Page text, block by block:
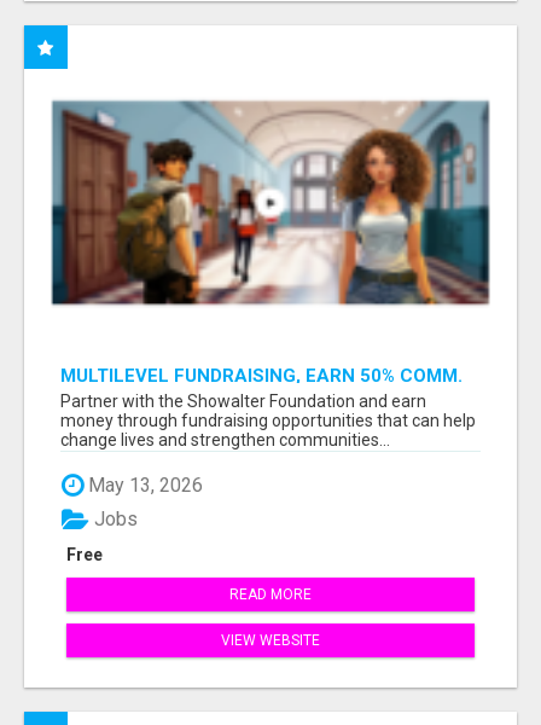
MULTILEVEL FUNDRAISING, EARN 50% COMM.
AT WWW.SSWYF.ORG
Partner with the Showalter Foundation and earn
money through fundraising opportunities that can help
change lives and strengthen communities...
May 13, 2026
Free
Jobs
READ MORE
VIEW WEBSITE